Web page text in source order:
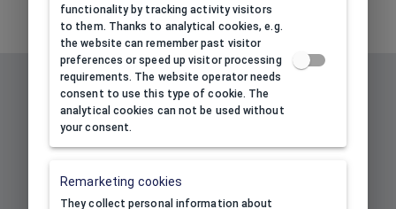
Subscribe to our newsletter to
receive information about our
new products and promotions
and get 10% discount!
Your e-mail address
functionality by tracking activity visitors
to them. Thanks to analytical cookies, e.g.
the website can remember past visitor
preferences or speed up visitor processing
requirements. The website operator needs
consent to use this type of cookie. The
analytical cookies can not be used without
your consent.
Remarketing cookies
They collect personal information about